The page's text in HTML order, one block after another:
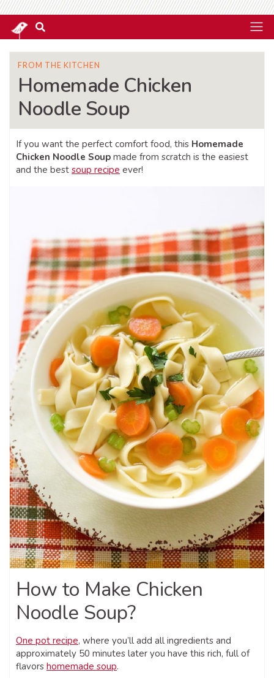
FROM THE KITCHEN
Homemade Chicken
Noodle Soup
If you want the perfect comfort food, this Homemade
Chicken Noodle Soup made from scratch is the easiest
and the best soup recipe ever!
How to Make Chicken
Noodle Soup?
One pot recipe, where you’ll add all ingredients and
approximately 50 minutes later you have this rich, full of
flavors homemade soup.